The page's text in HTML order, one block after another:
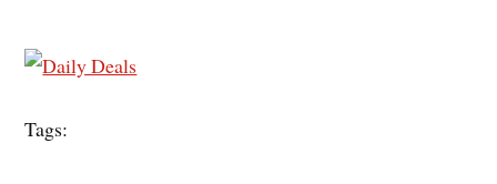
Tags: